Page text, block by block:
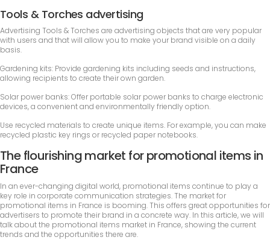
Tools & Torches advertising
Advertising Tools & Torches are advertising objects that are very popular
with users and that will allow you to make your brand visible on a daily
basis.
Gardening kits: Provide gardening kits including seeds and instructions,
allowing recipients to create their own garden.
Solar power banks: Offer portable solar power banks to charge electronic
devices, a convenient and environmentally friendly option.
Use recycled materials to create unique items. For example, you can make
recycled plastic key rings or recycled paper notebooks.
The flourishing market for promotional items in
France
In an ever-changing digital world, promotional items continue to play a
key role in corporate communication strategies. The market for
promotional items in France is booming. This offers great opportunities for
advertisers to promote their brand in a concrete way. In this article, we will
talk about the promotional items market in France, showing the current
trends and the opportunities there are.